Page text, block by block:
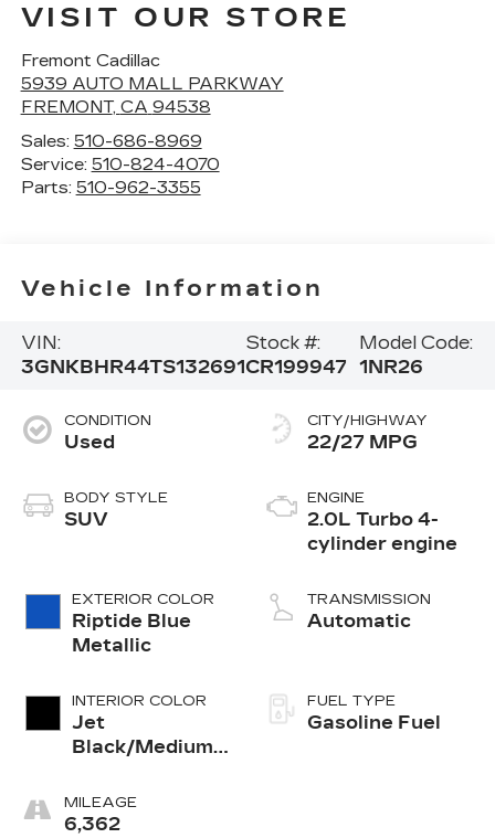
VISIT OUR STORE
Fremont Cadillac
5939 AUTO MALL PARKWAY
FREMONT, CA 94538
Sales: 510-686-8969
Service: 510-824-4070
Parts: 510-962-3355
Vehicle Information
VIN:
3GNKBHR44TS132691
Stock #:
CR199947
Model Code:
1NR26
CONDITION
Used
BODY STYLE
SUV
EXTERIOR COLOR
Riptide Blue
Metallic
INTERIOR COLOR
Jet
Black/Medium
Cloth Seat Trim
MILEAGE
6,362
CITY/HIGHWAY
22/27 MPG
ENGINE
2.0L Turbo 4-
cylinder engine
TRANSMISSION
Automatic
FUEL TYPE
Gasoline Fuel